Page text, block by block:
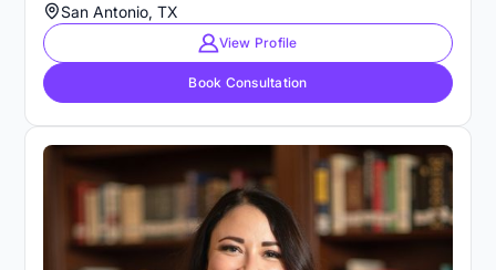
San Antonio, TX
View Profile
Book Consultation